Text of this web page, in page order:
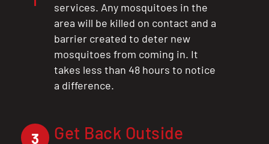
services. Any mosquitoes in the
area will be killed on contact and a
barrier created to deter new
mosquitoes from coming in. It
takes less than 48 hours to notice
a difference.
3 Get Back Outside